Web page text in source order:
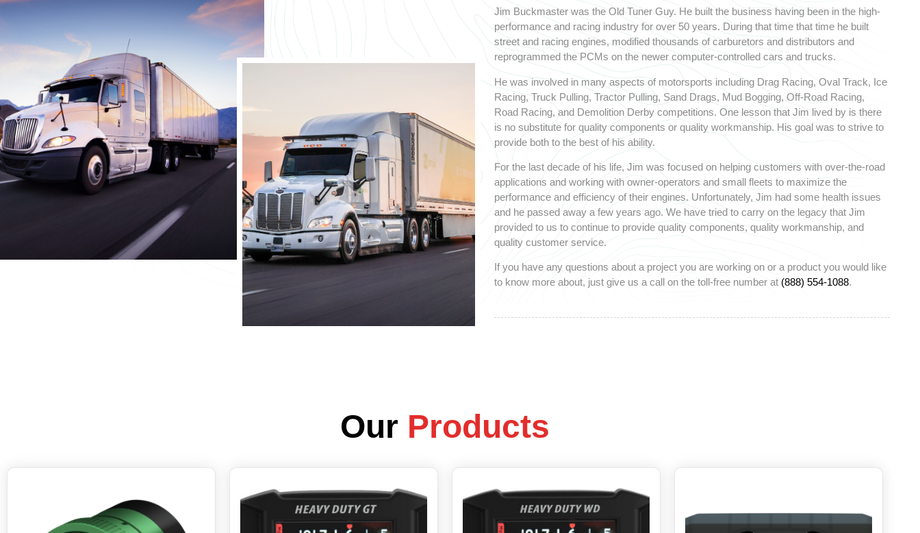
Jim Buckmaster was the Old Tuner Guy. He built the business having been in the high-
performance and racing industry for over 50 years. During that time that time he built
street and racing engines, modified thousands of carburetors and distributors and
reprogrammed the PCMs on the newer computer-controlled cars and trucks.
He was involved in many aspects of motorsports including Drag Racing, Oval Track, Ice
Racing, Truck Pulling, Tractor Pulling, Sand Drags, Mud Bogging, Off-Road Racing,
Road Racing, and Demolition Derby competitions. One lesson that Jim lived by is there
is no substitute for quality components or quality workmanship. His goal was to strive to
provide both to the best of his ability.
For the last decade of his life, Jim was focused on helping customers with over-the-road
applications and working with owner-operators and small fleets to maximize the
performance and efficiency of their engines. Unfortunately, Jim had some health issues
and he passed away a few years ago. We have tried to carry on the legacy that Jim
provided to us to continue to provide quality components, quality workmanship, and
quality customer service.
If you have any questions about a project you are working on or a product you would like
to know more about, just give us a call on the toll-free number at (888) 554-1088.
Our Products